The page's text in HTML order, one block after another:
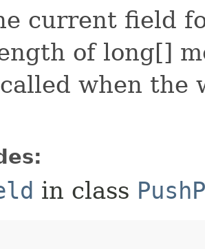
current field
of long[]
when the
in class